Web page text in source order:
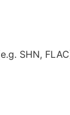
SHN,